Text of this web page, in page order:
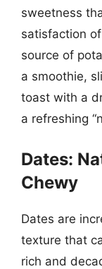
sweetness
satisfaction
source of
a smoothie,
toast with a
a refreshing
Dates:
Chewy
Dates are
texture that
rich and